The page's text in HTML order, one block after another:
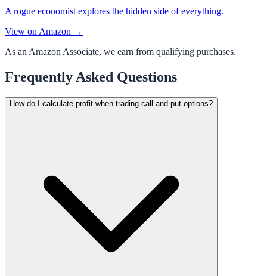
A rogue economist explores the hidden side of everything.
View on Amazon →
As an Amazon Associate, we earn from qualifying purchases.
Frequently Asked Questions
How do I calculate profit when trading call and put options?